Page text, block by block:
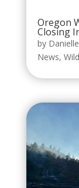
Oregon
Closing
by
News,